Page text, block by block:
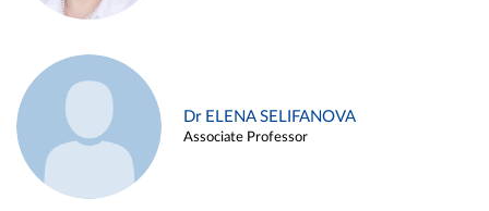
Dr ELENA SELIFANOVA
Associate Professor